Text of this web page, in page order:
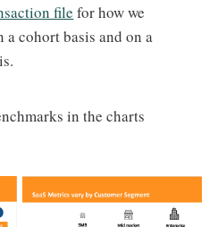
file for how we
cohort basis and on a
in the charts